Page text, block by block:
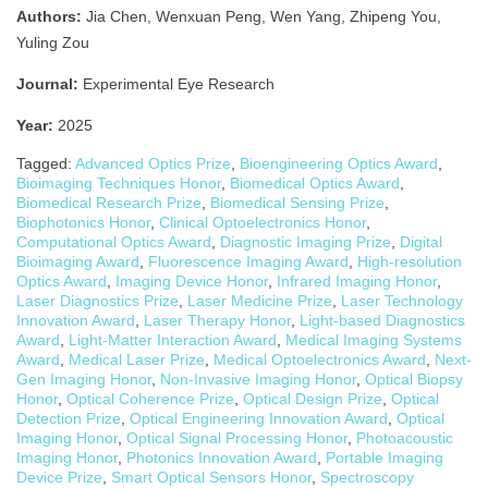
Authors: Jia Chen, Wenxuan Peng, Wen Yang, Zhipeng You,
Yuling Zou
Journal: Experimental Eye Research
Year: 2025
Tagged: Advanced Optics Prize, Bioengineering Optics Award,
Bioimaging Techniques Honor, Biomedical Optics Award,
Biomedical Research Prize, Biomedical Sensing Prize,
Biophotonics Honor, Clinical Optoelectronics Honor,
Computational Optics Award, Diagnostic Imaging Prize, Digital
Bioimaging Award, Fluorescence Imaging Award, High-resolution
Optics Award, Imaging Device Honor, Infrared Imaging Honor,
Laser Diagnostics Prize, Laser Medicine Prize, Laser Technology
Innovation Award, Laser Therapy Honor, Light-based Diagnostics
Award, Light-Matter Interaction Award, Medical Imaging Systems
Award, Medical Laser Prize, Medical Optoelectronics Award, Next-
Gen Imaging Honor, Non-Invasive Imaging Honor, Optical Biopsy
Honor, Optical Coherence Prize, Optical Design Prize, Optical
Detection Prize, Optical Engineering Innovation Award, Optical
Imaging Honor, Optical Signal Processing Honor, Photoacoustic
Imaging Honor, Photonics Innovation Award, Portable Imaging
Device Prize, Smart Optical Sensors Honor, Spectroscopy